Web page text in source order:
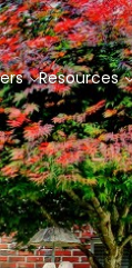
Resources